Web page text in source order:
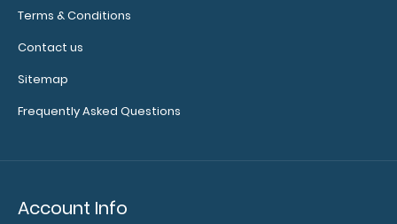
Terms & Conditions
Contact us
Sitemap
Frequently Asked Questions
Account Info